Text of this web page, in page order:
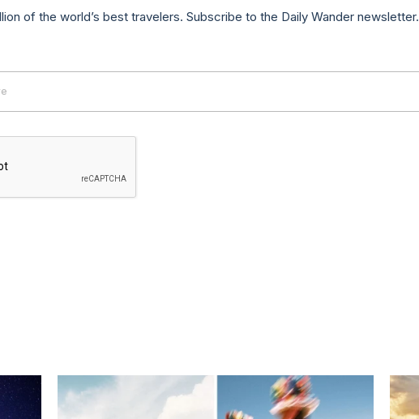
of the world’s best travelers. Subscribe to the Daily Wander newsletter.